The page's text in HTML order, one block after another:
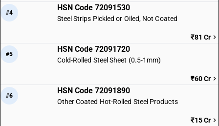
#4
HSN Code 72091530
Steel Strips Pickled or Oiled, Not Coated
₹81 Cr
#5
HSN Code 72091720
Cold-Rolled Steel Sheet (0.5-1mm)
₹60 Cr
#6
HSN Code 72091890
Other Coated Hot-Rolled Steel Products
₹15 Cr